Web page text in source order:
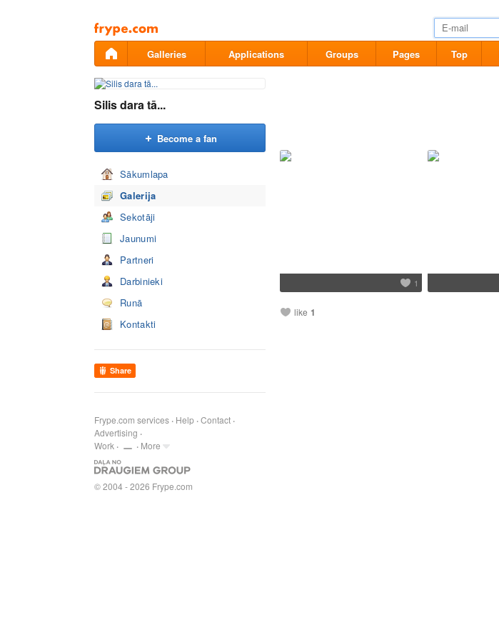
Pāriet
uz
saturu
Galleries Applications Groups Pages Top
Silis dara tā...
Become a fan
Sākumlapa
Galerija
Sekotāji
Jaunumi
Partneri
Darbinieki
Runā
Kontakti
Share
Frype.com services Help Contact
Advertising
Work
More
© 2004 - 2026 Frype.com
1
like 1